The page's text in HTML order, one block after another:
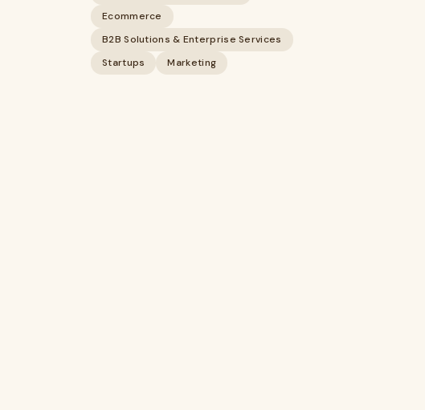
Ecommerce
B2B Solutions & Enterprise Services
Startups
Marketing